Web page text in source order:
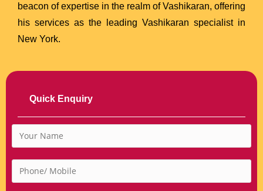
beacon of expertise in the realm of Vashikaran, offering
his services as the leading Vashikaran specialist in
New York.
Quick Enquiry